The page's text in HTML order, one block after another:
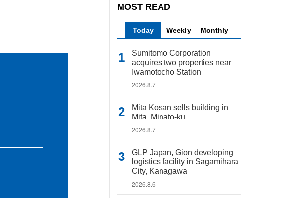
MOST READ
Today Weekly Monthly
Sumitomo Corporation
acquires two properties near
Iwamotocho Station
2026.8.7
Mita Kosan sells building in
Mita, Minato-ku
2026.8.7
GLP Japan, Gion developing
logistics facility in Sagamihara
City, Kanagawa
2026.8.6